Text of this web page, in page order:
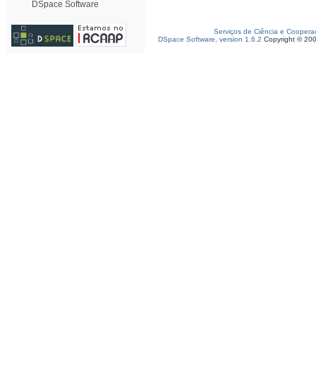
DSpace Software
Serviços de Ciência e
DSpace Software, version 1.6.2 Copyright ©